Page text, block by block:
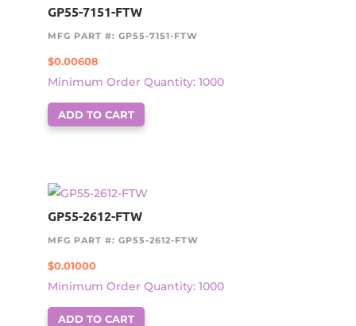
GP55-7151-FTW
MFG PART #: GP55-7151-FTW
$0.00608
Minimum Order Quantity: 1000
ADD TO CART
GP55-2612-FTW
MFG PART #: GP55-2612-FTW
$0.01000
Minimum Order Quantity: 1000
ADD TO CART